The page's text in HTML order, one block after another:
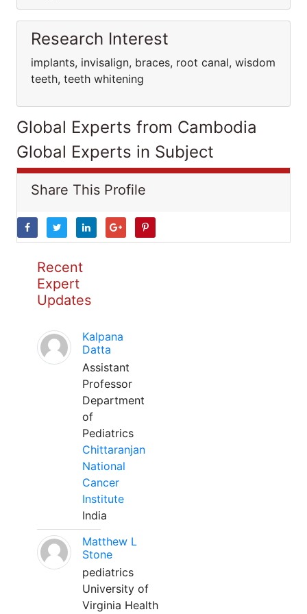
Research Interest
implants, invisalign, braces, root canal, wisdom
teeth, teeth whitening
Global Experts from Cambodia
Global Experts in Subject
Share This Profile
Recent
Expert
Updates
Kalpana
Datta
Assistant
Professor
Department
of
Pediatrics
Chittaranjan
National
Cancer
Institute
India
Matthew L
Stone
pediatrics
University of
Virginia Health